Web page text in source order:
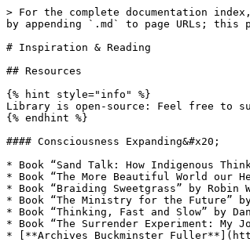
> For the complete documentation
by appending `.md` to page URLs;
# Inspiration & Reading
## Resources
{% hint style="info" %}
Library is open-source: Feel free to
{% endhint %}
#### Consciousness Expanding&#x20;
* Book “Sand Talk: How Indigenous
* Book “The More Beautiful World our
* Book “Braiding Sweetgrass” by Robin
* Book “The Ministry for the Future” by
* Book “Thinking, Fast and Slow” by
* Book “The Surrender Experiment:
* [**Archives Buckminster